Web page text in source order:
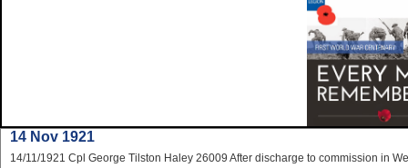
14 Nov 1921
14/11/1921 Cpl George Tilston Haley 26009 After discharge to commission in